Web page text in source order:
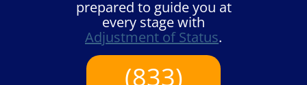
prepared to guide you at
every stage with
Adjustment of Status.
(833)